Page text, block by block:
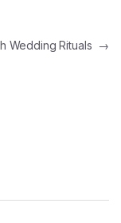
Wedding Rituals →